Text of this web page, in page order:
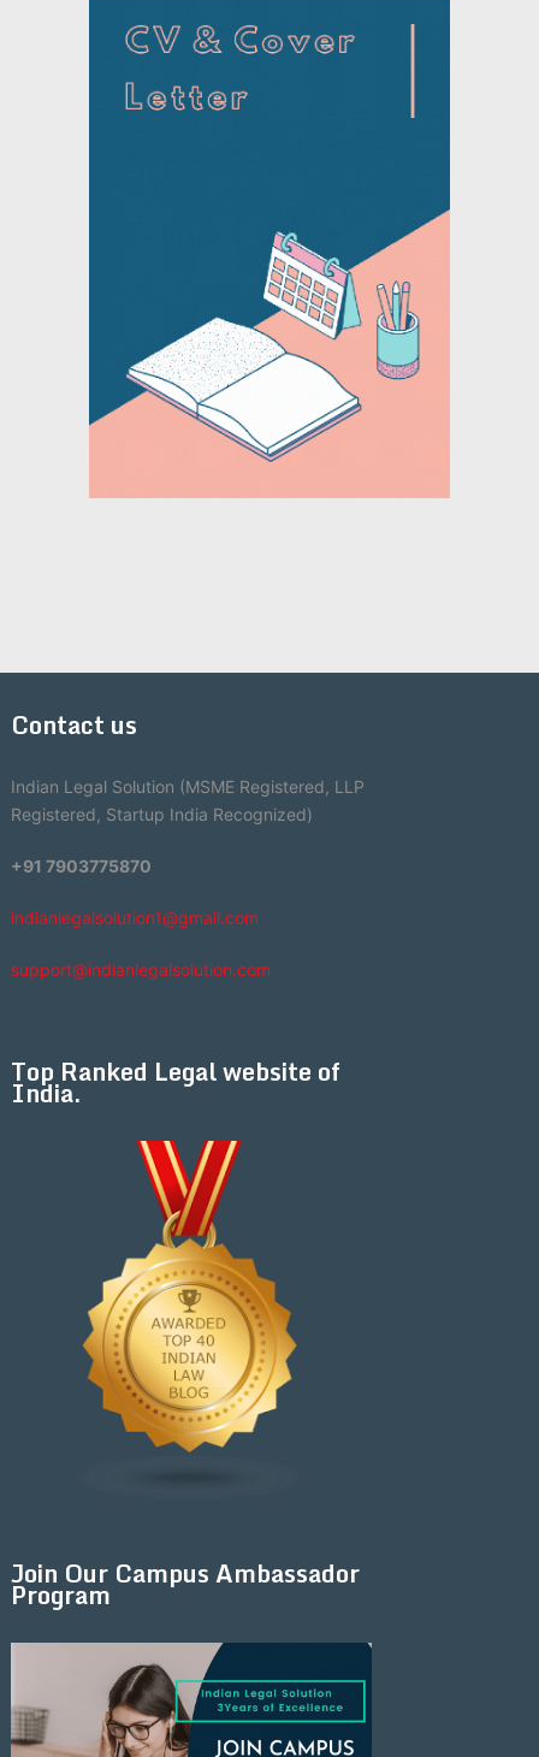
Contact us
Indian Legal Solution (MSME Registered, LLP
Registered, Startup India Recognized)
+91 7903775870
indianlegalsolution1@gmail.com
support@indianlegalsolution.com
Top Ranked Legal website of
India.
Join Our Campus Ambassador
Program